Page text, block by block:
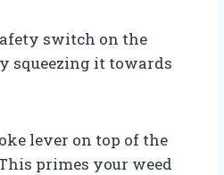
switch on the
squeezing it towards
lever on top of the
primes your weed